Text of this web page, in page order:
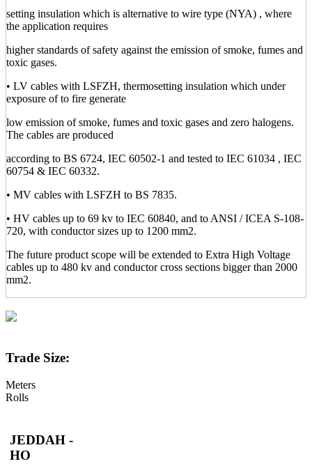
setting insulation which is alternative to wire type (NYA) , where
the application requires
higher standards of safety against the emission of smoke, fumes and
toxic gases.
• LV cables with LSFZH, thermosetting insulation which under
exposure of to fire generate
low emission of smoke, fumes and toxic gases and zero halogens.
The cables are produced
according to BS 6724, IEC 60502-1 and tested to IEC 61034 , IEC
60754 & IEC 60332.
• MV cables with LSFZH to BS 7835.
• HV cables up to 69 kv to IEC 60840, and to ANSI / ICEA S-108-
720, with conductor sizes up to 1200 mm2.
The future product scope will be extended to Extra High Voltage
cables up to 480 kv and conductor cross sections bigger than 2000
mm2.
Trade Size:
Meters
Rolls
JEDDAH -
HO